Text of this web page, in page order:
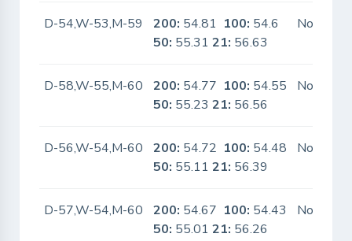
D-54,W-53,M-59 200: 54.81 100: 54.6
50: 55.3121: 56.63
No
D-58,W-55,M-60 200: 54.77 100: 54.55
50: 55.2321: 56.56
No
D-56,W-54,M-60 200: 54.72 100: 54.48
50: 55.1121: 56.39
No
D-57,W-54,M-60 200: 54.67 100: 54.43
50: 55.0121: 56.26
No